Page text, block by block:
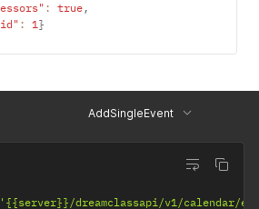
: true,
: 1}
AddSingleEvent
'{{server}}/dreamclassapi/v1/calendar/